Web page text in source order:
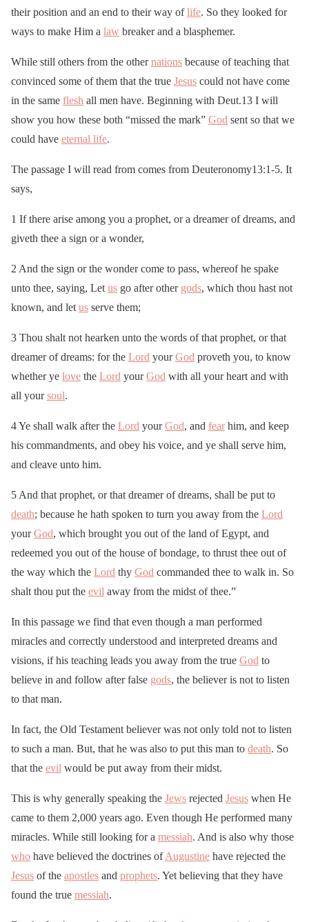
their position and an end to their way oflife. So they looked for
ways to make Him a law breaker and a blasphemer.
While still others from the othernations because of teaching that
convinced some of them that the true Jesus could not have come
in the same flesh all men have. Beginning with Deut.13 I will
show you how these both “missed the mark” God sent so that we
could have eternal life.
The passage I will read from comes from Deuteronomy13:1-5. It
says,
1 If there arise among you a prophet, or a dreamer of dreams, and
giveth thee a sign or a wonder,
2 And the sign or the wonder come to pass, whereof he spake
unto thee, saying, Let us go after other gods, which thou hast not
known, and let us serve them;
3 Thou shalt not hearken unto the words of that prophet, or that
dreamer of dreams: for the Lord yourGod proveth you, to know
whether ye love the Lord yourGod with all your heart and with
all yoursoul.
4 Ye shall walk after the Lord yourGod, and fearhim, and keep
his commandments, and obey his voice, and ye shall serve him,
and cleave unto him.
5 And that prophet, or that dreamer of dreams, shall be put to
death; because he hath spoken to turn you away from the Lord
yourGod, which brought you out of the land of Egypt, and
redeemed you out of the house of bondage, to thrust thee out of
the way which the Lord thy God commanded thee to walk in. So
shalt thou put the evil away from the midst of thee.”
In this passage we find that even though a man performed
miracles and correctly understood and interpreted dreams and
visions, if his teaching leads you away from the true God to
believe in and follow after false gods, the believer is not to listen
to that man.
In fact, the Old Testament believer was not only told not to listen
to such a man. But, that he was also to put this man to death. So
that the evil would be put away from their midst.
This is why generally speaking the Jews rejected Jesus when He
came to them 2,000 years ago. Even though He performed many
miracles. While still looking for a messiah. And is also why those
who have believed the doctrines ofAugustine have rejected the
Jesus of the apostles and prophets. Yet believing that they have
found the true messiah.